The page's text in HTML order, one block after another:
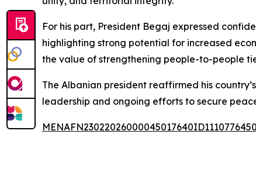
For his part, President Begaj expressed
highlighting strong potential for increased
the value of strengthening people-to-people
The Albanian president reaffirmed his
leadership and ongoing efforts to secure
MENAFN23022026000045017640ID1110776450